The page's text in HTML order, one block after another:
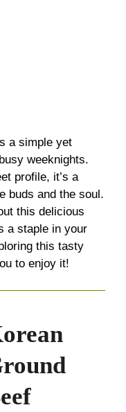
a simple yet
weeknights.
profile, it’s a
buds and the soul.
this delicious
a staple in your
this tasty
to enjoy it!